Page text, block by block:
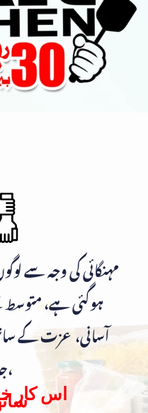
مہنگائی کی وجہ سے
ہوگئی ہے،
آسانی، عزت کے
جاتا ہے،
اس کار